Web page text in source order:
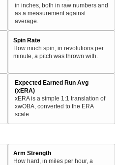
in inches, both in raw numbers and
as a measurement against
average.
Spin Rate
How much spin, in revolutions per
minute, a pitch was thrown with.
Expected Earned Run Avg
(xERA)
xERA is a simple 1:1 translation of
xwOBA, converted to the ERA
scale.
Arm Strength
How hard, in miles per hour, a